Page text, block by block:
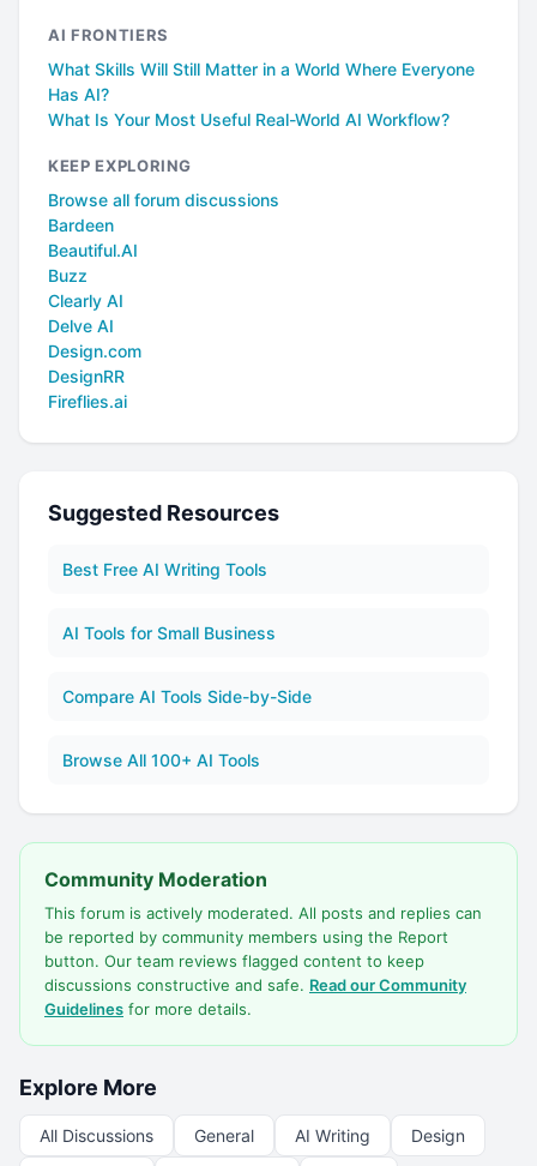
AI FRONTIERS
What Skills Will Still Matter in a World Where Everyone
Has AI?
What Is Your Most Useful Real-World AI Workflow?
KEEP EXPLORING
Browse all forum discussions
Bardeen
Beautiful.AI
Buzz
Clearly AI
Delve AI
Design.com
DesignRR
Fireflies.ai
Suggested Resources
Best Free AI Writing Tools
AI Tools for Small Business
Compare AI Tools Side-by-Side
Browse All 100+ AI Tools
Community Moderation
This forum is actively moderated. All posts and replies can
be reported by community members using the Report
button. Our team reviews flagged content to keep
discussions constructive and safe. Read our Community
Guidelines for more details.
Explore More
All Discussions General AI Writing Design